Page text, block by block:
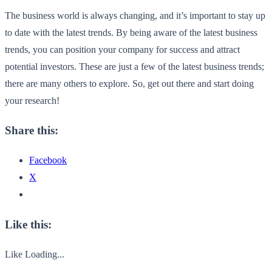
The business world is always changing, and it’s important to stay up
to date with the latest trends. By being aware of the latest business
trends, you can position your company for success and attract
potential investors. These are just a few of the latest business trends;
there are many others to explore. So, get out there and start doing
your research!
Share this:
Facebook
X
Like this:
Like Loading...